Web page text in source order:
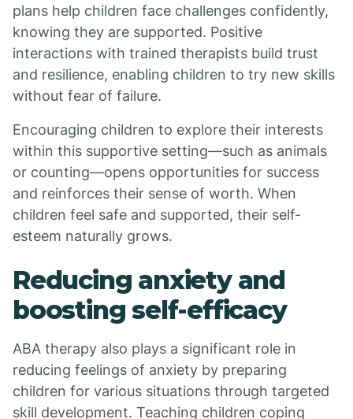
plans help children face challenges confidently,
knowing they are supported. Positive
interactions with trained therapists build trust
and resilience, enabling children to try new skills
without fear of failure.
Encouraging children to explore their interests
within this supportive setting—such as animals
or counting—opens opportunities for success
and reinforces their sense of worth. When
children feel safe and supported, their self-
esteem naturally grows.
Reducing anxiety and
boosting self-efficacy
ABA therapy also plays a significant role in
reducing feelings of anxiety by preparing
children for various situations through targeted
skill development. Teaching children coping